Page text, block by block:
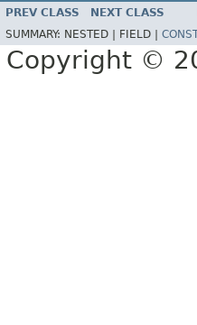
PREV CLASS NEXT CLASS
SUMMARY: NESTED | FIELD |
Copyright ©